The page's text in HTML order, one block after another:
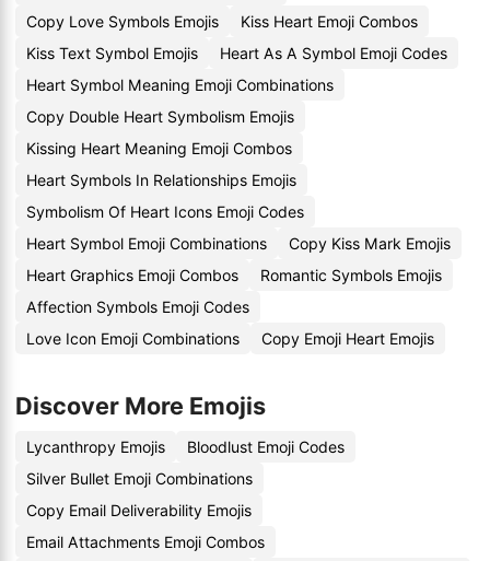
Copy Love Symbols Emojis
Kiss Heart Emoji Combos
Kiss Text Symbol Emojis
Heart As A Symbol Emoji Codes
Heart Symbol Meaning Emoji Combinations
Copy Double Heart Symbolism Emojis
Kissing Heart Meaning Emoji Combos
Heart Symbols In Relationships Emojis
Symbolism Of Heart Icons Emoji Codes
Heart Symbol Emoji Combinations
Copy Kiss Mark Emojis
Heart Graphics Emoji Combos
Romantic Symbols Emojis
Affection Symbols Emoji Codes
Love Icon Emoji Combinations
Copy Emoji Heart Emojis
Discover More Emojis
Lycanthropy Emojis
Bloodlust Emoji Codes
Silver Bullet Emoji Combinations
Copy Email Deliverability Emojis
Email Attachments Emoji Combos